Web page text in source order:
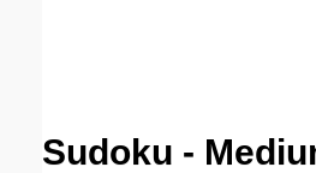
Sudoku -
Submit Suggestion Close